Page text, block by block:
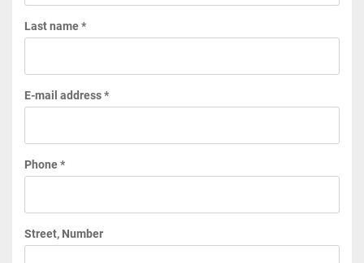
Last name *
E-mail address *
Phone *
Street, Number